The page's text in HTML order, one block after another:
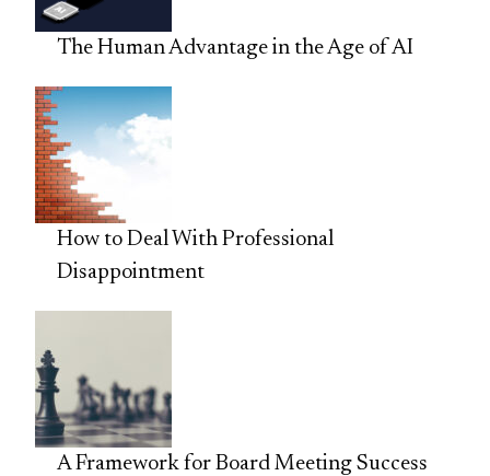
The Human Advantage in the Age of AI
How to Deal With Professional
Disappointment
A Framework for Board Meeting Success